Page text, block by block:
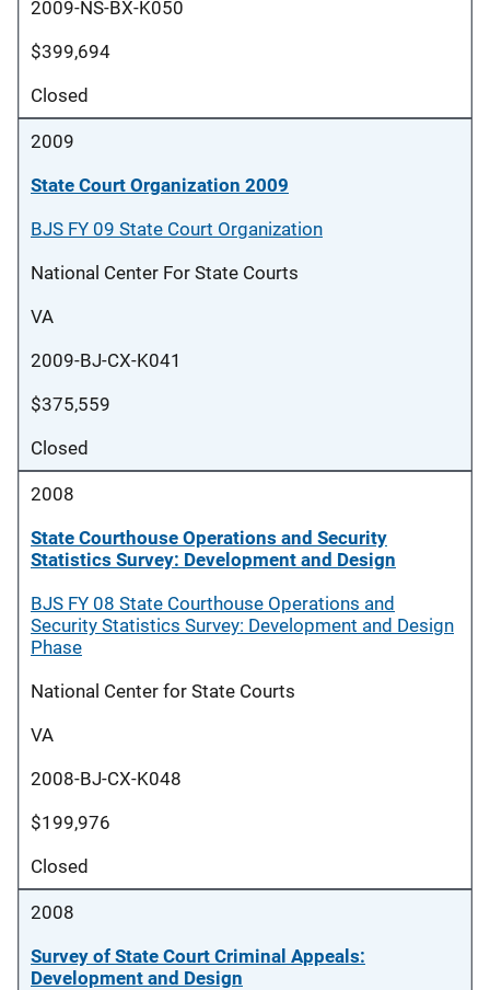
2009-NS-BX-K050
$399,694
Closed
2009
State Court Organization 2009
BJS FY 09 State Court Organization
National Center For State Courts
VA
2009-BJ-CX-K041
$375,559
Closed
2008
State Courthouse Operations and Security
Statistics Survey: Development and Design
BJS FY 08 State Courthouse Operations and
Security Statistics Survey: Development and Design
Phase
National Center for State Courts
VA
2008-BJ-CX-K048
$199,976
Closed
2008
Survey of State Court Criminal Appeals:
Development and Design